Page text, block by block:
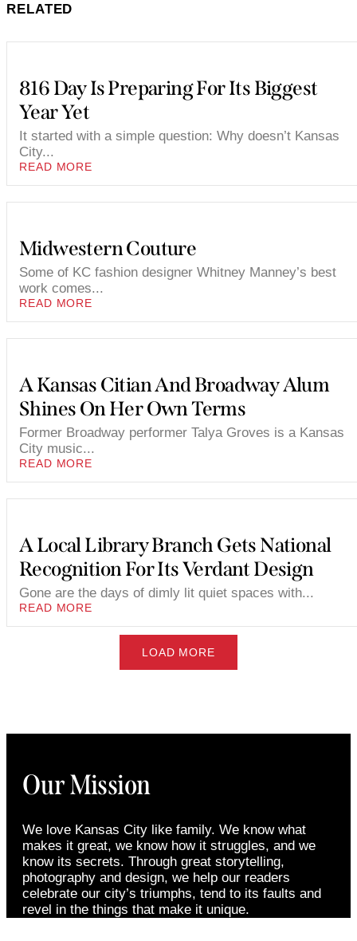
RELATED
816 Day Is Preparing For Its Biggest
Year Yet
It started with a simple question: Why doesn’t Kansas
City...
READ MORE
Midwestern Couture
Some of KC fashion designer Whitney Manney’s best
work comes...
READ MORE
A Kansas Citian And Broadway Alum
Shines On Her Own Terms
Former Broadway performer Talya Groves is a Kansas
City music...
READ MORE
A Local Library Branch Gets National
Recognition For Its Verdant Design
Gone are the days of dimly lit quiet spaces with...
READ MORE
LOAD MORE
Our Mission
We love Kansas City like family. We know what
makes it great, we know how it struggles, and we
know its secrets. Through great storytelling,
photography and design, we help our readers
celebrate our city’s triumphs, tend to its faults and
revel in the things that make it unique.